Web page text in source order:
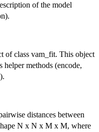
of the model
of class vam_fit. This object
helper methods (encode,
distances between
N x N x M x M, where